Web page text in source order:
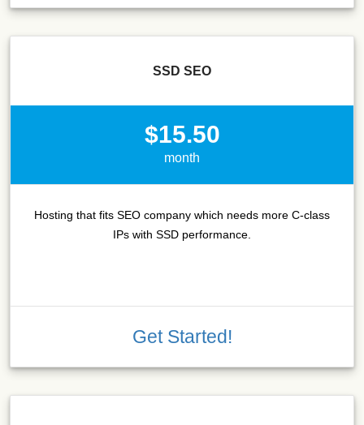
SSD SEO
$15.50
month
Hosting that fits SEO company which needs more C-class
IPs with SSD performance.
Get Started!